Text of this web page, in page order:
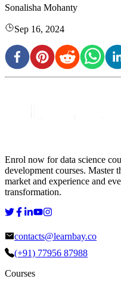
Sonalisha Mohanty
Sep 16, 2024
Enrol now for data science
development courses. Master
market and experience and
transformation.
contacts@learnbay.co
(+91) 77956 87988
Courses